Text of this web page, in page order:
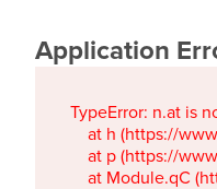
Application
TypeError: n.at is
at h (https://
at p (https://
at Module.qC